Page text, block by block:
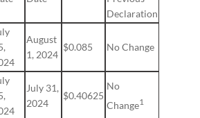
Declaration
August
1, 2024
$0.085 No Change
July 31,
2024
$0.40625
No
Change1